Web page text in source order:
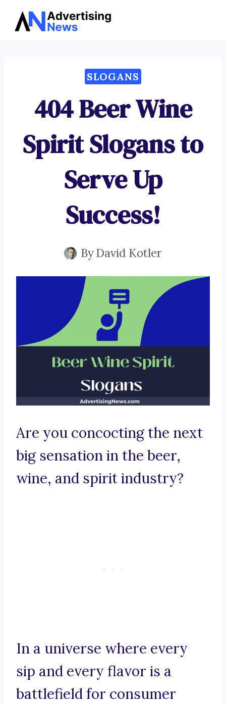
Skip
SLOGANS
404 Beer Wine
Spirit Slogans to
Serve Up
Success!
ByDavid Kotler
Are you concocting the next
big sensation in the beer,
wine, and spirit industry?
In a universe where every
sip and every flavor is a
battlefield for consumer